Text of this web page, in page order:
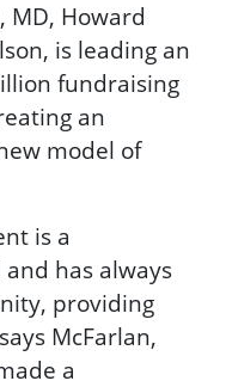
MD, Howard
is leading an
fundraising
an
model of
is a
has always
providing
McFarlan,
a